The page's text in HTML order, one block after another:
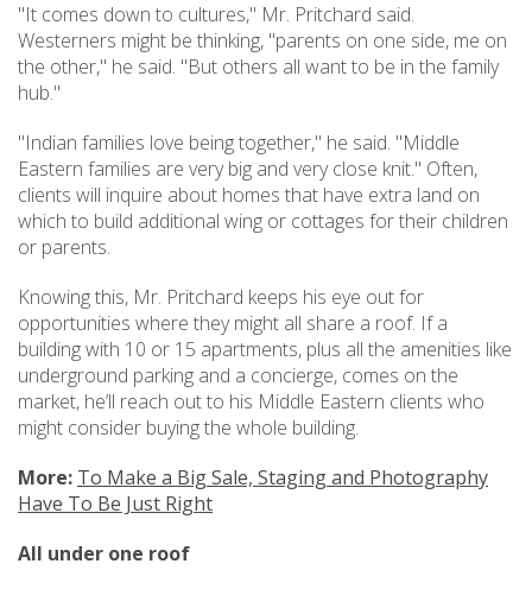
"It comes down to cultures," Mr. Pritchard said.
Westerners might be thinking, "parents on one side, me on
the other," he said. "But others all want to be in the family
hub."
"Indian families love being together," he said. "Middle
Eastern families are very big and very close knit." Often,
clients will inquire about homes that have extra land on
which to build additional wing or cottages for their children
or parents.
Knowing this, Mr. Pritchard keeps his eye out for
opportunities where they might all share a roof. If a
building with 10 or 15 apartments, plus all the amenities like
underground parking and a concierge, comes on the
market, he’ll reach out to his Middle Eastern clients who
might consider buying the whole building.
More: To Make a Big Sale, Staging and Photography
Have To Be Just Right
All under one roof